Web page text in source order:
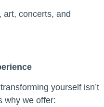
art, concerts, and
yourself isn’t
why we offer: